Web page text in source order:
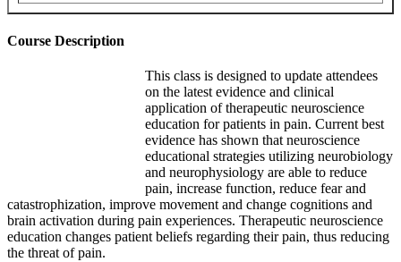
Course Description
This class is designed to update attendees
on the latest evidence and clinical
application of therapeutic neuroscience
education for patients in pain. Current best
evidence has shown that neuroscience
educational strategies utilizing neurobiology
and neurophysiology are able to reduce
pain, increase function, reduce fear and
catastrophization, improve movement and change cognitions and
brain activation during pain experiences. Therapeutic neuroscience
education changes patient beliefs regarding their pain, thus reducing
the threat of pain.